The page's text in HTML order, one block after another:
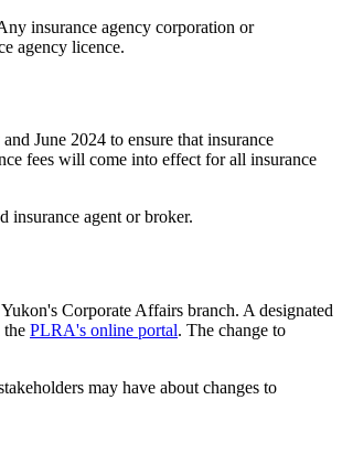
insurance agency corporation or
agency licence.
June 2024 to ensure that insurance
fees will come into effect for all insurance
insurance agent or broker.
Corporate Affairs branch. A designated
the PLRA's online portal. The change to
may have about changes to